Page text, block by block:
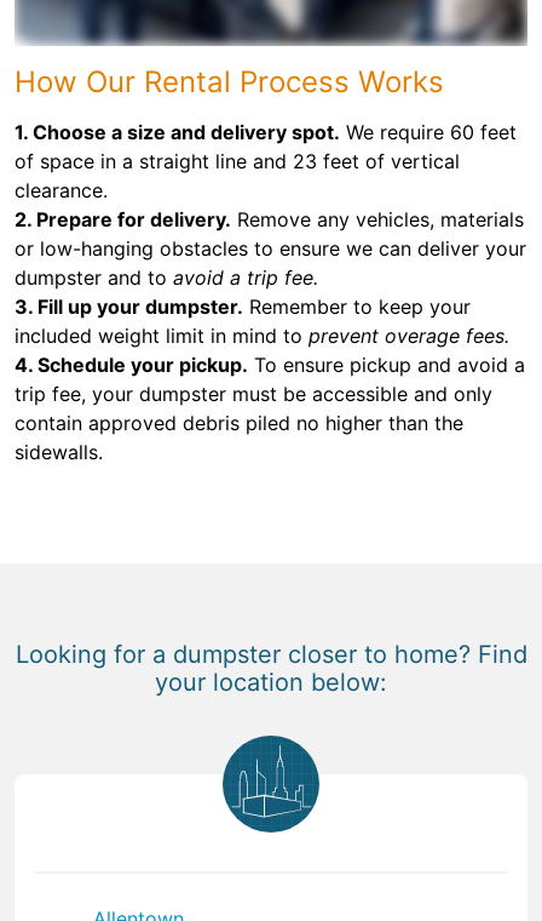
How Our Rental Process Works
1. Choose a size and delivery spot. We require 60 feet
of space in a straight line and 23 feet of vertical
clearance.
2. Prepare for delivery. Remove any vehicles, materials
or low-hanging obstacles to ensure we can deliver your
dumpster and to avoid a trip fee.
3. Fill up your dumpster. Remember to keep your
included weight limit in mind to prevent overage fees.
4. Schedule your pickup. To ensure pickup and avoid a
trip fee, your dumpster must be accessible and only
contain approved debris piled no higher than the
sidewalls.
Looking for a dumpster closer to home? Find
your location below: